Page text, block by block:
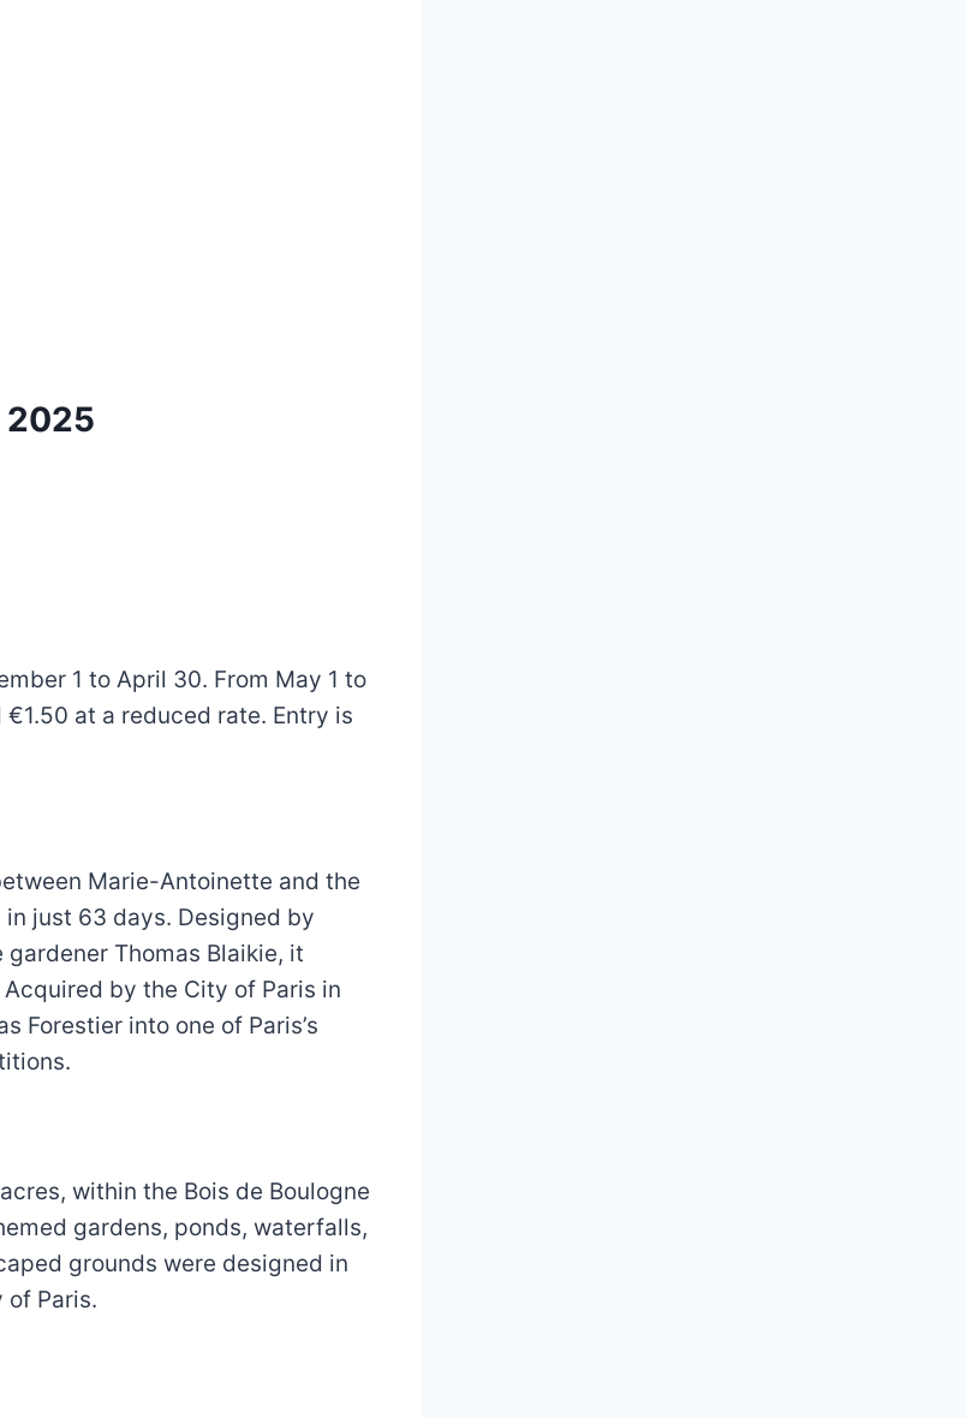
2025
1 to April 30. From May 1 to
at a reduced rate. Entry is
Marie-Antoinette and the
just 63 days. Designed by
Thomas Blaikie, it
by the City of Paris in
Forestier into one of Paris’s
within the Bois de Boulogne
gardens, ponds, waterfalls,
grounds were designed in
of Paris.